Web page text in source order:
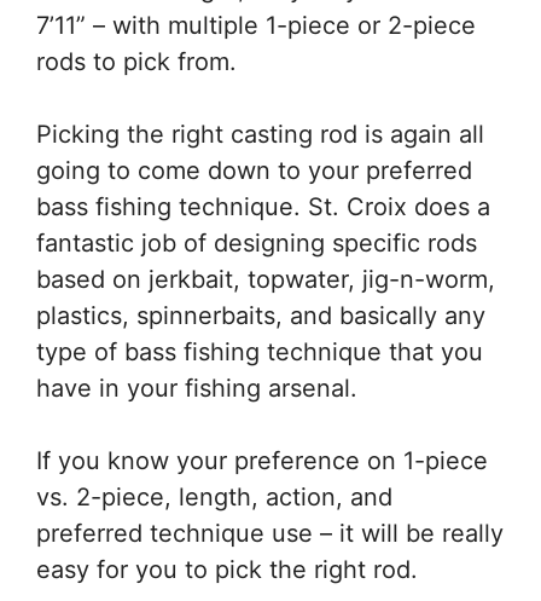
7’11” – with multiple 1-piece or 2-piece
rods to pick from.
Picking the right casting rod is again all
going to come down to your preferred
bass fishing technique. St. Croix does a
fantastic job of designing specific rods
based on jerkbait, topwater, jig-n-worm,
plastics, spinnerbaits, and basically any
type of bass fishing technique that you
have in your fishing arsenal.
If you know your preference on 1-piece
vs. 2-piece, length, action, and
preferred technique use – it will be really
easy for you to pick the right rod.